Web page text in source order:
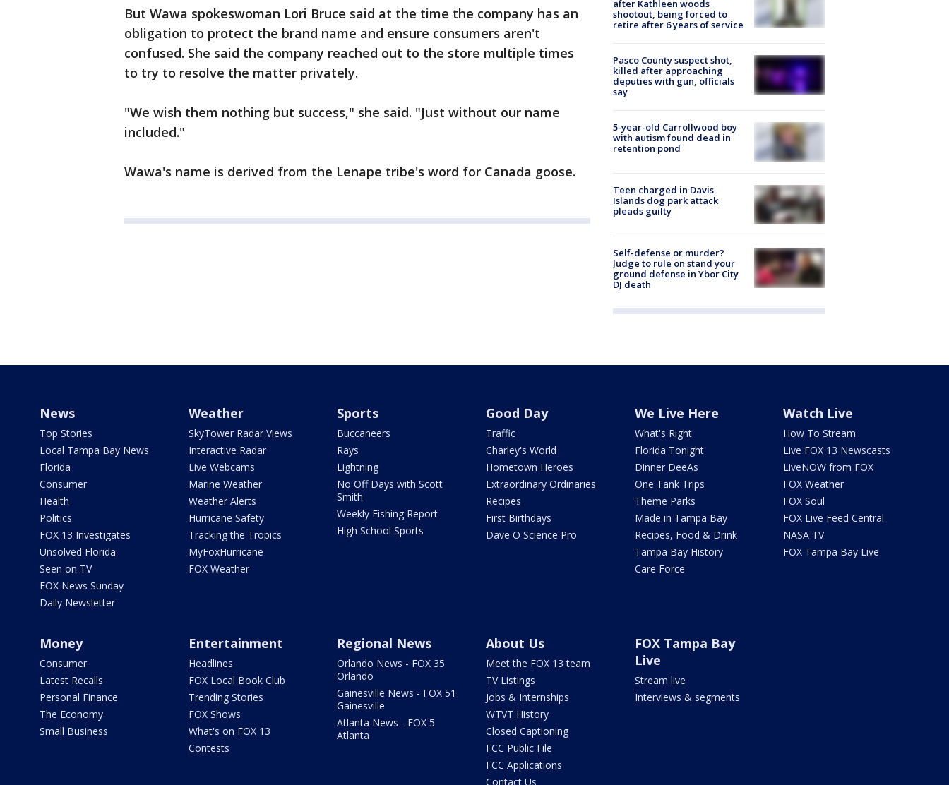
But Wawa spokeswoman Lori Bruce said at the time the company has an
obligation to protect the brand name and ensure consumers aren't
confused. She said the company reached out to the store multiple times
to try to resolve the matter privately.
"We wish them nothing but success," she said. "Just without our name
included."
Wawa's name is derived from the Lenape tribe's word for Canada goose.
after Kathleen woods
shootout, being forced to
retire after 6 years of service
Pasco County suspect shot,
killed after approaching
deputies with gun, officials
say
5-year-old Carrollwood boy
with autism found dead in
retention pond
Teen charged in Davis
Islands dog park attack
pleads guilty
Self-defense or murder?
Judge to rule on stand your
ground defense in Ybor City
DJ death
News
Top Stories
Local Tampa Bay News
Florida
Consumer
Health
Politics
FOX 13 Investigates
Unsolved Florida
Seen on TV
FOX News Sunday
Daily Newsletter
Weather
SkyTower Radar Views
Interactive Radar
Live Webcams
Marine Weather
Weather Alerts
Hurricane Safety
Tracking the Tropics
MyFoxHurricane
FOX Weather
Sports
Buccaneers
Rays
Lightning
No Off Days with Scott
Smith
Weekly Fishing Report
High School Sports
Good Day
Traffic
Charley's World
Hometown Heroes
Extraordinary Ordinaries
Recipes
First Birthdays
Dave O Science Pro
We Live Here
What's Right
Florida Tonight
Dinner DeeAs
One Tank Trips
Theme Parks
Made in Tampa Bay
Recipes, Food & Drink
Tampa Bay History
Care Force
Watch Live
How To Stream
Live FOX 13 Newscasts
LiveNOW from FOX
FOX Weather
FOX Soul
FOX Live Feed Central
NASA TV
FOX Tampa Bay Live
Money
Consumer
Latest Recalls
Personal Finance
The Economy
Small Business
Entertainment
Headlines
FOX Local Book Club
Trending Stories
FOX Shows
What's on FOX 13
Contests
Regional News
Orlando News - FOX 35
Orlando
Gainesville News - FOX 51
Gainesville
Atlanta News - FOX 5
Atlanta
About Us
Meet the FOX 13 team
TV Listings
Jobs & Internships
WTVT History
Closed Captioning
FCC Public File
FCC Applications
Contact Us
FOX Tampa Bay
Live
Stream live
Interviews & segments